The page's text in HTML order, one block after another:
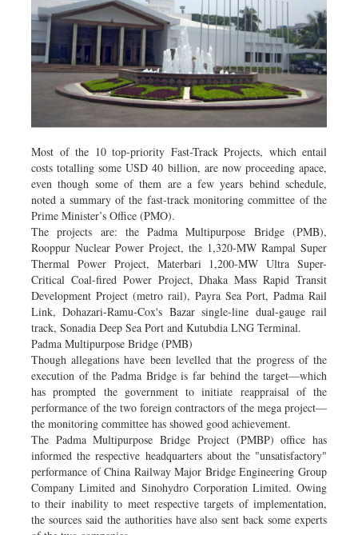
Most of the 10 top-priority Fast-Track Projects, which entail
costs totalling some USD 40 billion, are now proceeding apace,
even though some of them are a few years behind schedule,
noted a summary of the fast-track monitoring committee of the
Prime Minister’s Office (PMO).
The projects are: the Padma Multipurpose Bridge (PMB),
Rooppur Nuclear Power Project, the 1,320-MW Rampal Super
Thermal Power Project, Materbari 1,200-MW Ultra Super-
Critical Coal-fired Power Project, Dhaka Mass Rapid Transit
Development Project (metro rail), Payra Sea Port, Padma Rail
Link, Dohazari-Ramu-Cox's Bazar single-line dual-gauge rail
track, Sonadia Deep Sea Port and Kutubdia LNG Terminal.
Padma Multipurpose Bridge (PMB)
Though allegations have been levelled that the progress of the
execution of the Padma Bridge is far behind the target—which
has prompted the government to initiate reappraisal of the
performance of the two foreign contractors of the mega project—
the monitoring committee has showed good achievement.
The Padma Multipurpose Bridge Project (PMBP) office has
informed the respective headquarters about the "unsatisfactory"
performance of China Railway Major Bridge Engineering Group
Company Limited and Sinohydro Corporation Limited. Owing
to their inability to meet respective targets of implementation,
the sources said the authorities have also sent back some experts